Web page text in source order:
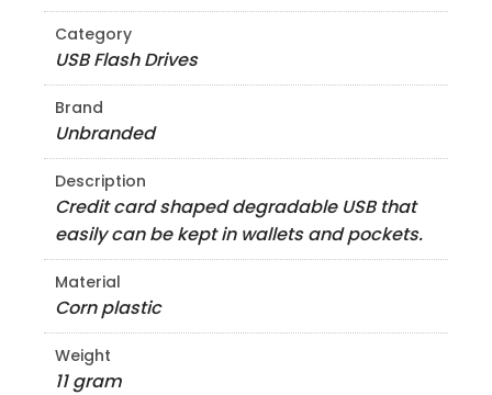
Category
USB Flash Drives
Brand
Unbranded
Description
Credit card shaped degradable USB that
easily can be kept in wallets and pockets.
Material
Corn plastic
Weight
11 gram